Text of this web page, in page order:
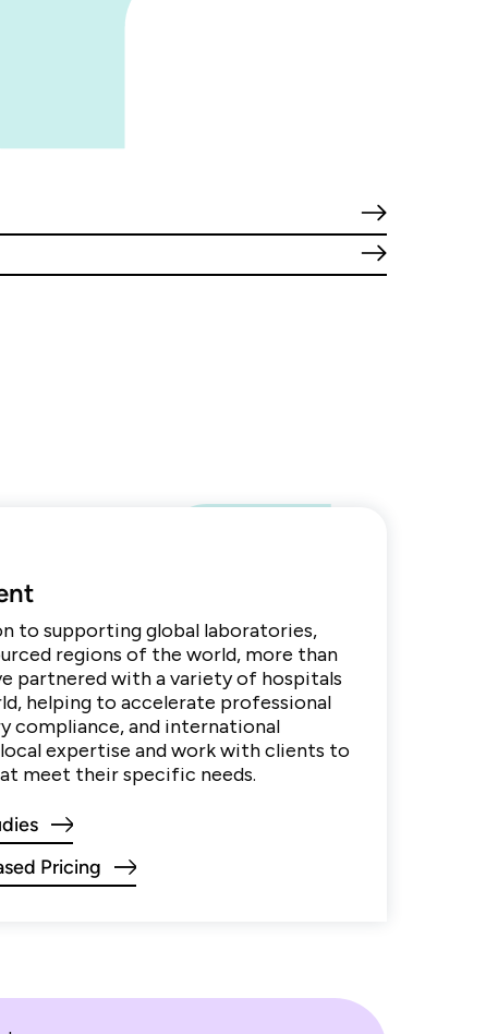
to supporting global laboratories,
regions of the world, more than
partnered with a variety of hospitals
helping to accelerate professional
compliance, and international
expertise and work with clients to
meet their specific needs.
Pricing